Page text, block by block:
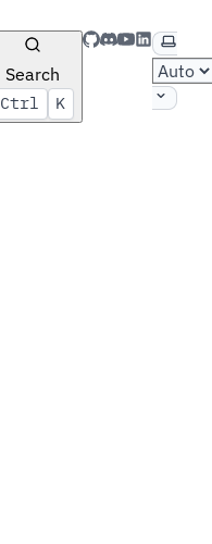
Search
Ctrl K
GitHub
Discord
YouTube
LinkedIn
Select